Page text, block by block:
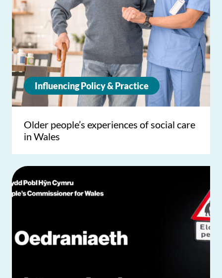
Influencing Policy & Practice
Older people’s experiences of social care
in Wales